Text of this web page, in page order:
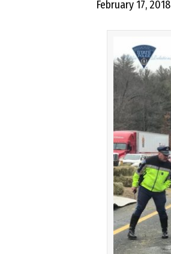
February 17, 2018